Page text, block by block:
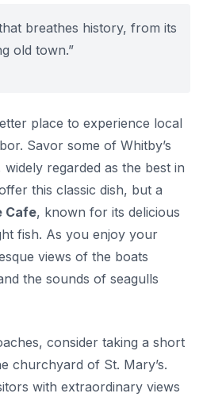
breathes history, from its
old town.”
place to experience local
Savor some of Whitby’s
widely regarded as the best in
this classic dish, but a
Cafe, known for its delicious
fish. As you enjoy your
views of the boats
the sounds of seagulls
consider taking a short
churchyard of St. Mary’s.
with extraordinary views